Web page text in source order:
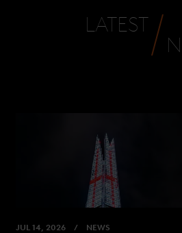
LATEST
JUL 14, 2026 NEWS